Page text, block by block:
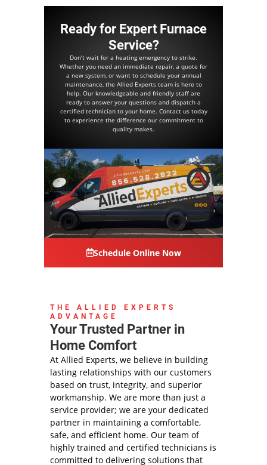
Ready for Expert Furnace
Service?
Don’t wait for a heating emergency to strike.
Whether you need an immediate repair, a quote for
a new system, or want to schedule your annual
maintenance, the Allied Experts team is here to
help. Our knowledgeable and friendly staff are
ready to answer your questions and dispatch a
certified technician to your home. Contact us today
to experience the difference our commitment to
quality makes.
Schedule Online Now
THE ALLIED EXPERTS
ADVANTAGE
Your Trusted Partner in
Home Comfort
At Allied Experts, we believe in building
lasting relationships with our customers
based on trust, integrity, and superior
workmanship. We are more than just a
service provider; we are your dedicated
partner in maintaining a comfortable,
safe, and efficient home. Our team of
highly trained and certified technicians is
committed to delivering solutions that